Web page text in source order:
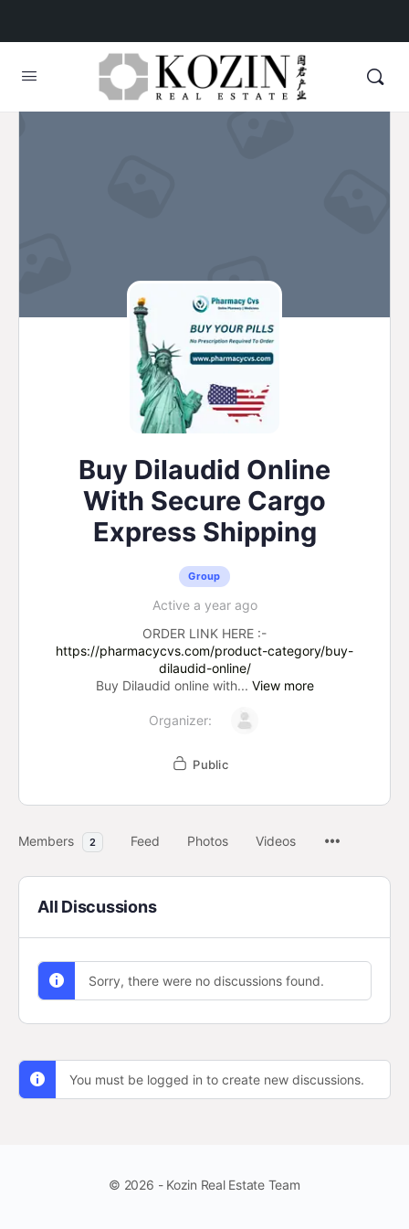
Buy Dilaudid Online
With Secure Cargo
Express Shipping
Group
Active a year ago
ORDER LINK HERE :-
https://pharmacycvs.com/product-category/buy-
dilaudid-online/
Buy Dilaudid online with... View more
Organizer:
Public
Members 2 Feed Photos Videos
All Discussions
Sorry, there were no discussions found.
You must be logged in to create new discussions.
© 2026 - Kozin Real Estate Team